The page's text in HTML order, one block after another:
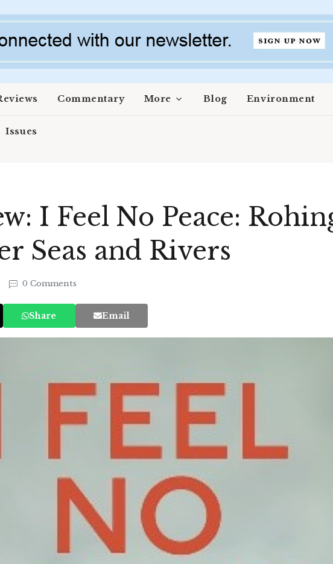
Commentary More Blog Environment
Issues
I Feel No Peace:
Seas and Rivers
0 Comments
Share Email